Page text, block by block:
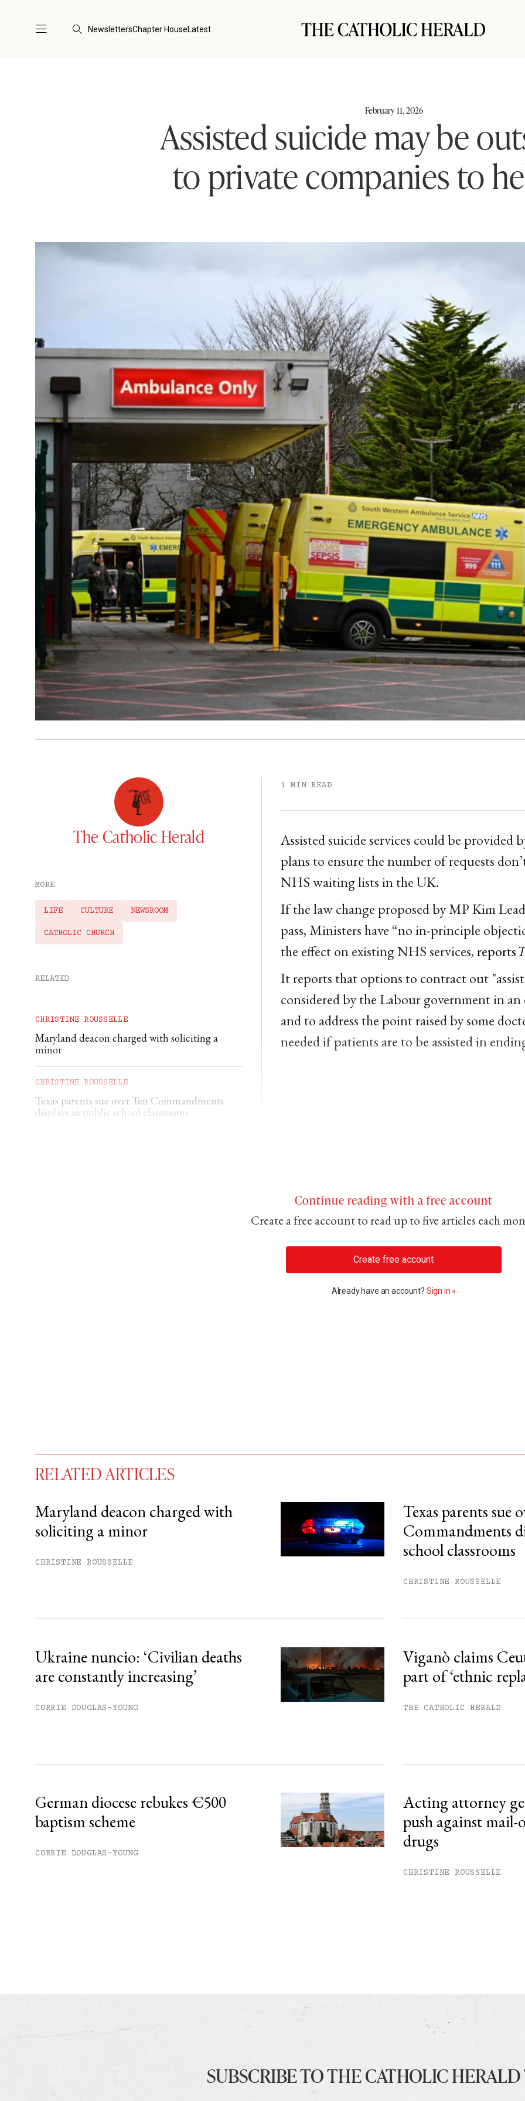
NewslettersChapter HouseLatest
February 11, 2026
Assisted suicide may be
to private companies to
The Catholic Herald
MORE
LIFE CULTURE NEWSROOM
CATHOLIC CHURCH
RELATED
CHRISTINE ROUSSELLE
Maryland deacon charged with soliciting a
minor
CHRISTINE ROUSSELLE
Texas parents sue over Ten Commandments
displays in public school classrooms
1 MIN READ
Assisted suicide services could be
plans to ensure the number of requests
NHS waiting lists in the UK.
If the law change proposed by MP Kim
pass, Ministers have “no in-principle
the effect on existing NHS services,reports
It reports that options to contract out
considered by the Labour government in
and to address the point raised by some
needed if patients are to be assisted in
Continue reading with a free account
Create a free account to read up to five articles each
Create free account
Already have an account? Sign in »
You have#free articles remaining this month.
Subscribe to get unlimited access.
RELATED ARTICLES
Maryland deacon charged with
soliciting a minor
CHRISTINE ROUSSELLE
Texas parents sue
Commandments
school classrooms
CHRISTINE ROUSSELLE
Ukraine nuncio: ‘Civilian deaths
are constantly increasing’
CORRIE DOUGLAS-YOUNG
Viganò claims
part of ‘ethnic
THE CATHOLIC HERALD
German diocese rebukes €500
baptism scheme
CORRIE DOUGLAS-YOUNG
Acting attorney
push against
drugs
CHRISTINE ROUSSELLE
SUBSCRIBE TO THE CATHOLIC